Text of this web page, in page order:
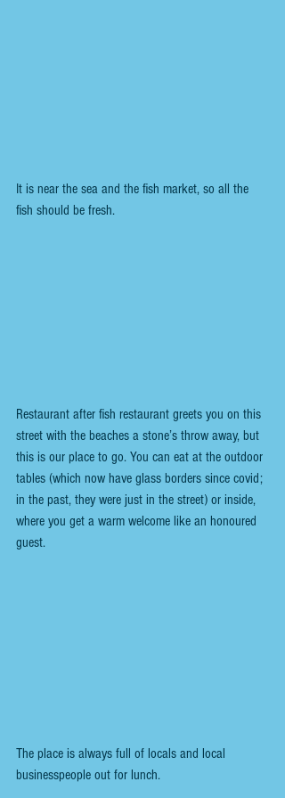
It is near the sea and the fish market, so all the
fish should be fresh.
Restaurant after fish restaurant greets you on this
street with the beaches a stone’s throw away, but
this is our place to go. You can eat at the outdoor
tables (which now have glass borders since covid;
in the past, they were just in the street) or inside,
where you get a warm welcome like an honoured
guest.
The place is always full of locals and local
businesspeople out for lunch.